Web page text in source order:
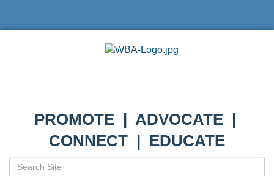
PROMOTE | ADVOCATE |
CONNECT | EDUCATE